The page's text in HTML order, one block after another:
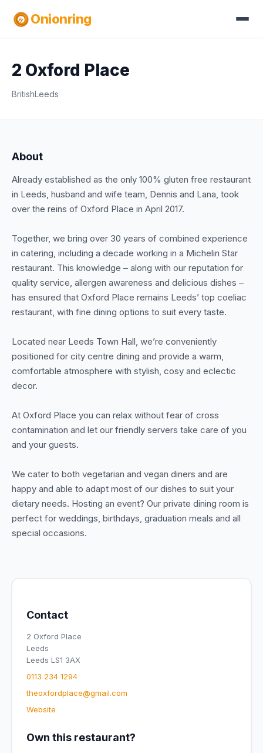
Onionring
2 Oxford Place
BritishLeeds
About
Already established as the only 100% gluten free restaurant
in Leeds, husband and wife team, Dennis and Lana, took
over the reins of Oxford Place in April 2017.
Together, we bring over 30 years of combined experience
in catering, including a decade working in a Michelin Star
restaurant. This knowledge – along with our reputation for
quality service, allergen awareness and delicious dishes –
has ensured that Oxford Place remains Leeds’ top coeliac
restaurant, with fine dining options to suit every taste.
Located near Leeds Town Hall, we’re conveniently
positioned for city centre dining and provide a warm,
comfortable atmosphere with stylish, cosy and eclectic
decor.
At Oxford Place you can relax without fear of cross
contamination and let our friendly servers take care of you
and your guests.
We cater to both vegetarian and vegan diners and are
happy and able to adapt most of our dishes to suit your
dietary needs. Hosting an event? Our private dining room is
perfect for weddings, birthdays, graduation meals and all
special occasions.
Contact
2 Oxford Place
Leeds
Leeds LS1 3AX
0113 234 1294
theoxfordplace@gmail.com
Website
Own this restaurant?